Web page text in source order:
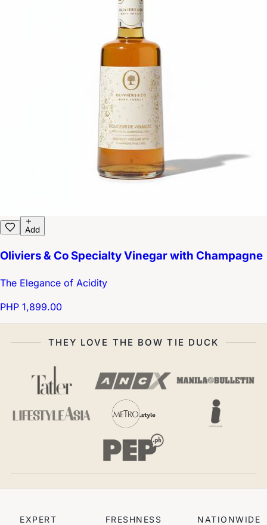
Add
Oliviers & Co Specialty Vinegar with Champagne
The Elegance of Acidity
PHP 1,899.00
THEY LOVE THE BOW TIE DUCK
EXPERT
FRESHNESS
NATIONWIDE